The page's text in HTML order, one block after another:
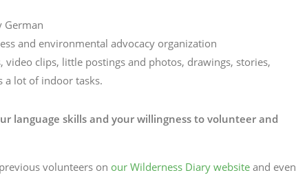
German
and environmental advocacy organization
clips, little postings and photos, drawings, stories,
a lot of indoor tasks.
language skills and your willingness to volunteer and
volunteers on our Wilderness Diary website and even